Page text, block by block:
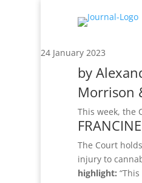
24 January 2023
by
Morrison
This week, the
The Court
injury to
highlight: